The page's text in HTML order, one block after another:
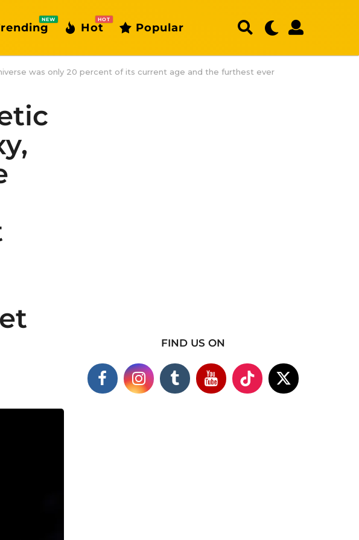
NEW
Hot
HOT
Popular
was only 20 percent of its current age and the furthest ever
FIND US ON